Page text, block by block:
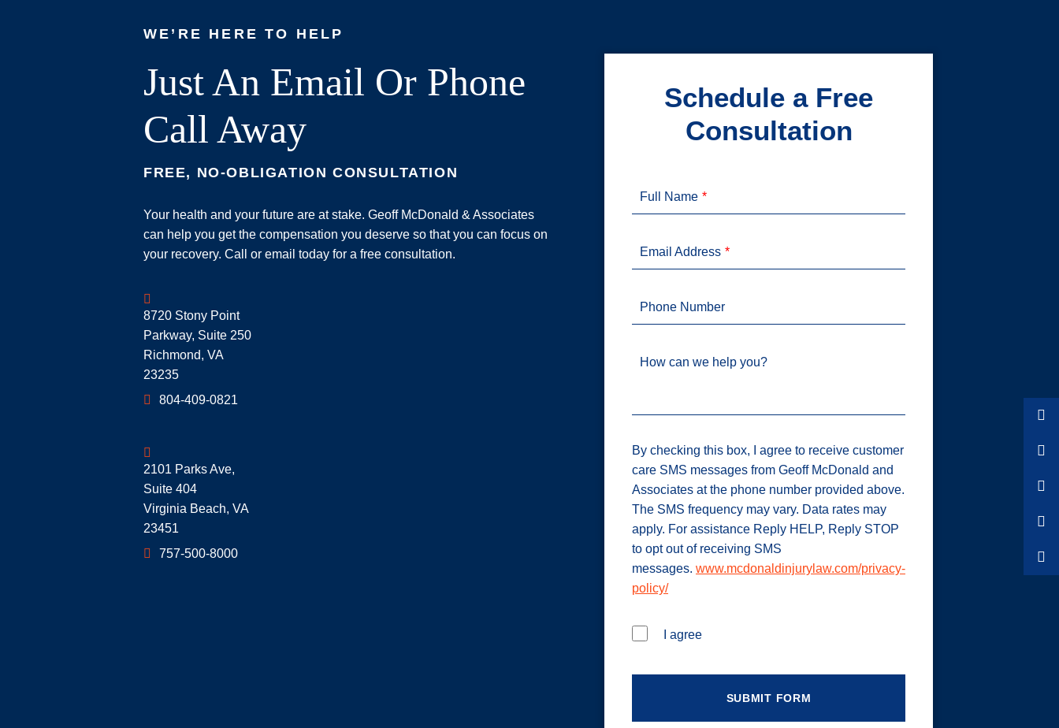
WE’RE HERE TO HELP
Just An Email Or Phone
Call Away
FREE, NO-OBLIGATION CONSULTATION
Your health and your future are at stake. Geoff McDonald & Associates
can help you get the compensation you deserve so that you can focus on
your recovery. Call or email today for a free consultation.
Geoff McDonald & Associates
8720 Stony Point
Parkway, Suite 250
Richmond, VA
23235
804-409-0821
Geoff McDonald & Associates
2101 Parks Ave,
Suite 404
Virginia Beach, VA
23451
757-500-8000
Schedule a Free
Consultation
Full Name
Email Address
Phone Number
How can we help you?
By checking this box, I agree to receive customer
care SMS messages from Geoff McDonald and
Associates at the phone number provided above.
The SMS frequency may vary. Data rates may
apply. For assistance Reply HELP, Reply STOP
to opt out of receiving SMS
messages. www.mcdonaldinjurylaw.com/privacy-
policy/
I agree